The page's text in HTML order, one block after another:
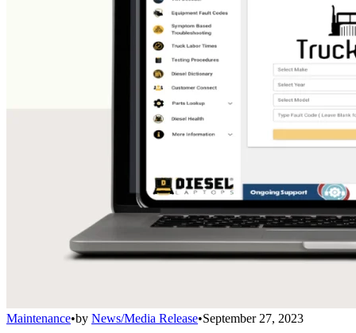
Maintenance•by News/Media Release•September 27, 2023